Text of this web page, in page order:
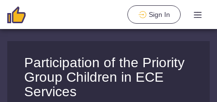
Sign In
Participation of the Priority
Group Children in ECE
Services